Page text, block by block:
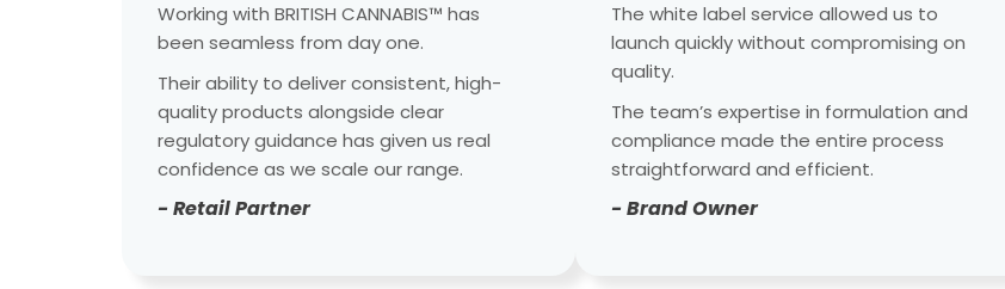
Working with BRITISH CANNABIS™ has
been seamless from day one.
Their ability to deliver consistent, high-
quality products alongside clear
regulatory guidance has given us real
confidence as we scale our range.
- Retail Partner
The white label service allowed us to
launch quickly without compromising on
quality.
The team’s expertise in formulation and
compliance made the entire process
straightforward and efficient.
- Brand Owner